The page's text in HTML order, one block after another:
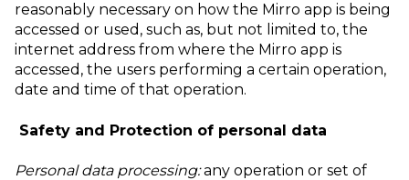
reasonably necessary on how the Mirro app is being
accessed or used, such as, but not limited to, the
internet address from where the Mirro app is
accessed, the users performing a certain operation,
date and time of that operation.
Safety and Protection of personal data
Personal data processing:any operation or set of